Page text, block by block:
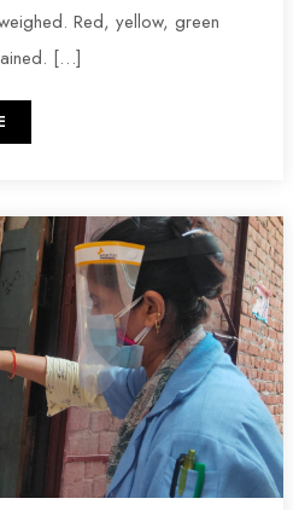
Red, yellow, green
[…]